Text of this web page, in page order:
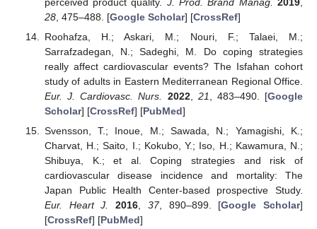
28, 475–488. [Google Scholar] [CrossRef]
Roohafza, H.; Askari, M.; Nouri, F.; Talaei, M.;
Sarrafzadegan, N.; Sadeghi, M. Do coping strategies
really affect cardiovascular events? The Isfahan cohort
study of adults in Eastern Mediterranean Regional Office.
Eur. J. Cardiovasc. Nurs.
2022, 21 , 483–490. [Google
Scholar] [CrossRef] [PubMed]
Svensson, T.; Inoue, M.; Sawada, N.; Yamagishi, K.;
Charvat, H.; Saito, I.; Kokubo, Y.; Iso, H.; Kawamura, N.;
Shibuya, K.; et al. Coping strategies and risk of
cardiovascular disease incidence and mortality: The
Japan Public Health Center-based prospective Study.
Eur. Heart J.
2016 37, 890–899. [Google Scholar]
[CrossRef] [PubMed]